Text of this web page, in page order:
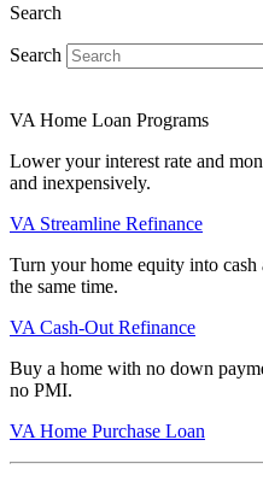
Search
Search
VA Home Loan Programs
Lower your interest rate and
and inexpensively.
VA Streamline Refinance
Turn your home equity into cash
the same time.
VA Cash-Out Refinance
Buy a home with no down
no PMI.
VA Home Purchase Loan